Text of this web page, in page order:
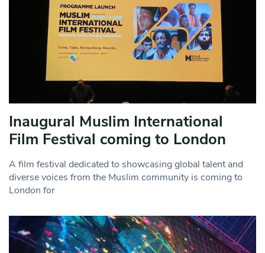
Inaugural Muslim International
Film Festival coming to London
A film festival dedicated to showcasing global talent and
diverse voices from the Muslim community is coming to
London for